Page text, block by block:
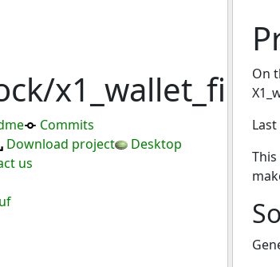
Commits
Download project
Desktop
us
On